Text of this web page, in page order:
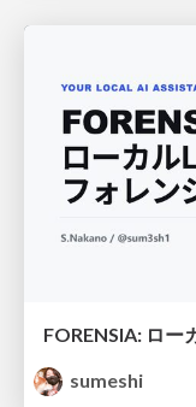
FORENSIA: ロ
sumeshi